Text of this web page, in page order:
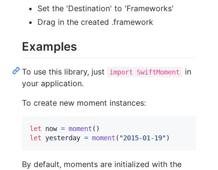
Set the 'Destination' to 'Frameworks'
Drag in the created .framework
Examples
To use this library, just import SwiftMoment
in
your application.
To create new moment instances:
let now = moment ( )
let
yesterday = moment ( "2015-01-19")
By default, moments are initialized with the